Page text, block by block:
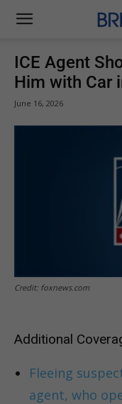
Brightgram
ICE Agent
Him with Car
June 16, 2026
Credit: foxnews.com
Additional
Fleeing
agent, who